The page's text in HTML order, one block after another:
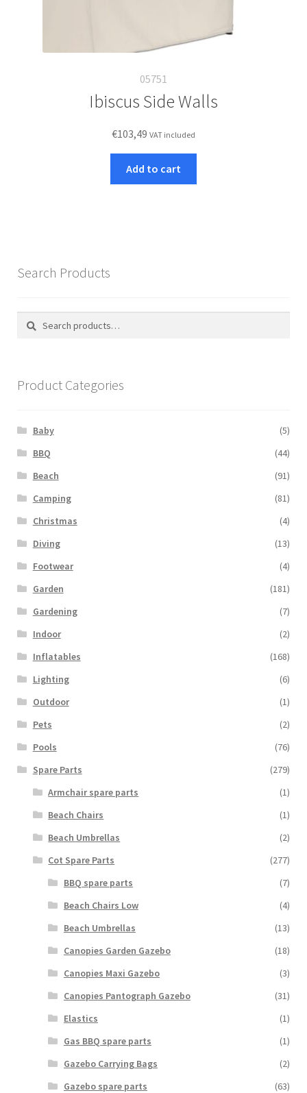
05751
Ibiscus Side Walls
€103,49 VAT included
Add to cart
Search Products
Search
Search
Product Categories
Baby
(5)
BBQ
(44)
Beach
(91)
Camping
(81)
Christmas
(4)
Diving
(13)
Footwear
(4)
Garden
(181)
Gardening
(7)
Indoor
(2)
Inflatables
(168)
Lighting
(6)
Outdoor
(1)
Pets
(2)
Pools
(76)
Spare Parts
(279)
Armchair spare parts
(1)
Beach Chairs
(1)
Beach Umbrellas
(2)
Cot Spare Parts
(277)
BBQ spare parts
(7)
Beach Chairs Low
(4)
Beach Umbrellas
(13)
Canopies Garden Gazebo
(18)
Canopies Maxi Gazebo
(3)
Canopies Pantograph Gazebo
(31)
Elastics
(1)
Gas BBQ spare parts
(1)
Gazebo Carrying Bags
(2)
Gazebo spare parts
(63)